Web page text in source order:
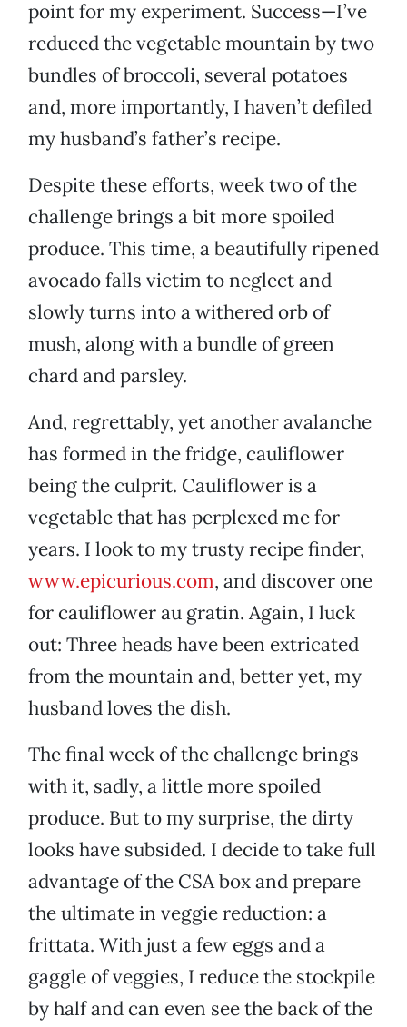
point for my experiment. Success—I’ve
reduced the vegetable mountain by two
bundles of broccoli, several potatoes
and, more importantly, I haven’t defiled
my husband’s father’s recipe.
Despite these efforts, week two of the
challenge brings a bit more spoiled
produce. This time, a beautifully ripened
avocado falls victim to neglect and
slowly turns into a withered orb of
mush, along with a bundle of green
chard and parsley.
And, regrettably, yet another avalanche
has formed in the fridge, cauliflower
being the culprit. Cauliflower is a
vegetable that has perplexed me for
years. I look to my trusty recipe finder,
www.epicurious.com, and discover one
for cauliflower au gratin. Again, I luck
out: Three heads have been extricated
from the mountain and, better yet, my
husband loves the dish.
The final week of the challenge brings
with it, sadly, a little more spoiled
produce. But to my surprise, the dirty
looks have subsided. I decide to take full
advantage of the CSA box and prepare
the ultimate in veggie reduction: a
frittata. With just a few eggs and a
gaggle of veggies, I reduce the stockpile
by half and can even see the back of the